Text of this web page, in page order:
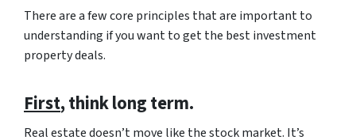
There are a few core principles that are important to
understanding if you want to get the best investment
property deals.
First, think long term.
Real estate doesn’t move like the stock market. It’s